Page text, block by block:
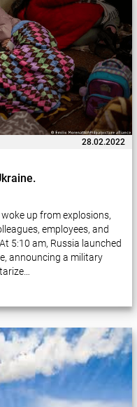
28.02.2022
woke up from explosions,
employees, and
5:10 am, Russia launched
announcing a military